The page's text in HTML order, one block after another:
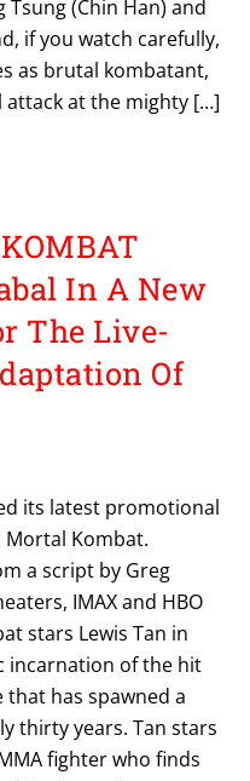
Tsung (Chin Han) and
if you watch carefully,
as brutal kombatant,
attack at the mighty […]
In A New
The Live-
Of
its latest promotional
Mortal Kombat.
a script by Greg
IMAX and HBO
stars Lewis Tan in
incarnation of the hit
has spawned a
thirty years. Tan stars
fighter who finds